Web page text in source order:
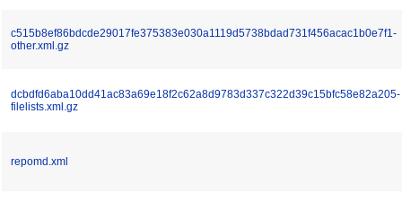
c515b8ef86bdcde29017fe375383e030a1119d5738bdad731f456acac1b0e7f1-
other.xml.gz
dcbdfd6aba10dd41ac83a69e18f2c62a8d9783d337c322d39c15bfc58e82a205-
filelists.xml.gz
repomd.xml